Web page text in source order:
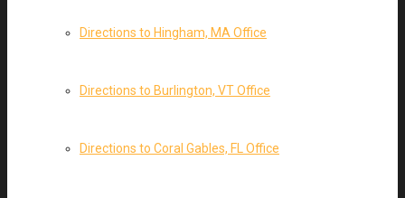
Directions to Hingham, MA Office
Directions to Burlington, VT Office
Directions to Coral Gables, FL Office